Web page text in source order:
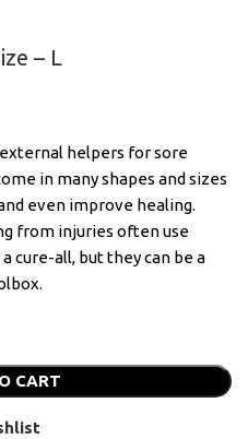
– L
helpers for sore
in many shapes and sizes
even improve healing.
from injuries often use
cure-all, but they can be a
CART